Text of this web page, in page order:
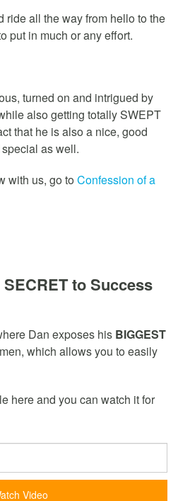
ride all the way from hello to the
put in much or any effort.
turned on and intrigued by
also getting totally SWEPT
that he is also a nice, good
as well.
with us, go to Confession of a
to Success
Dan exposes his BIGGEST
which allows you to easily
here and you can watch it for